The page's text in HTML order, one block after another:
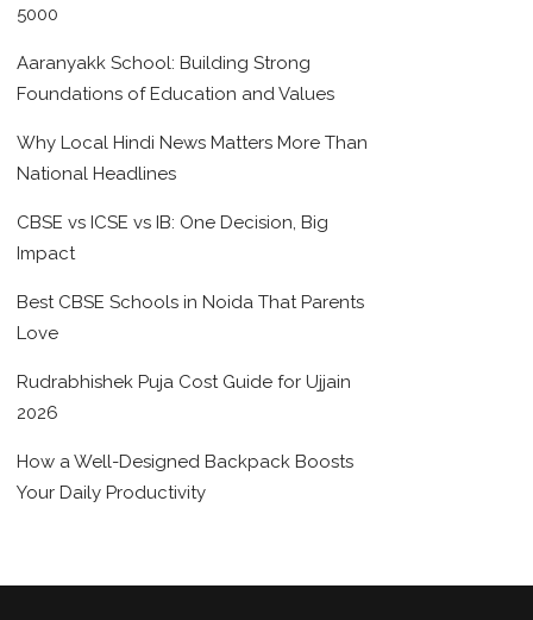
5000
Aaranyakk School: Building Strong
Foundations of Education and Values
Why Local Hindi News Matters More Than
National Headlines
CBSE vs ICSE vs IB: One Decision, Big
Impact
Best CBSE Schools in Noida That Parents
Love
Rudrabhishek Puja Cost Guide for Ujjain
2026
How a Well-Designed Backpack Boosts
Your Daily Productivity